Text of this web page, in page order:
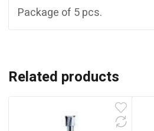
Package of 5 pcs.
Related products